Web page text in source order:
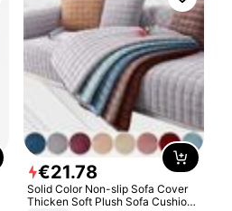
€21.78
Solid Color Non-slip Sofa Cover
Thicken Soft Plush Sofa Cushion